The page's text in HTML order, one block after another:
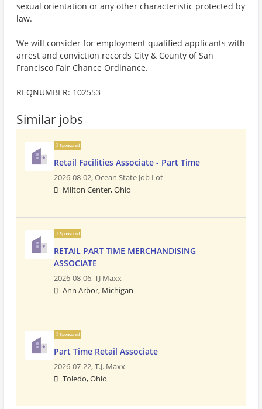
sexual orientation or any other characteristic protected by
law.
We will consider for employment qualified applicants with
arrest and conviction records City & County of San
Francisco Fair Chance Ordinance.
REQNUMBER: 102553
Similar jobs
Sponsored
Retail Facilities Associate - Part Time
2026-08-02,Ocean State Job Lot
Milton Center, Ohio
Sponsored
RETAIL PART TIME MERCHANDISING
ASSOCIATE
2026-08-06,TJ Maxx
Ann Arbor, Michigan
Sponsored
Part Time Retail Associate
2026-07-22,T.J. Maxx
Toledo, Ohio